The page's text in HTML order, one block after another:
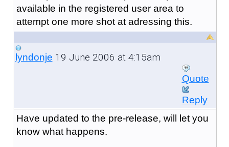
available in the registered user area to
attempt one more shot at adressing this.
lyndonje 19 June 2006 at 4:15am
Quote
Reply
Have updated to the pre-release, will let you
know what happens.